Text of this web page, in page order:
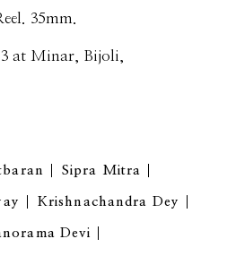
35mm.
at Minar, Bijoli,
Sipra Mitra
Krishnachandra Dey
Devi